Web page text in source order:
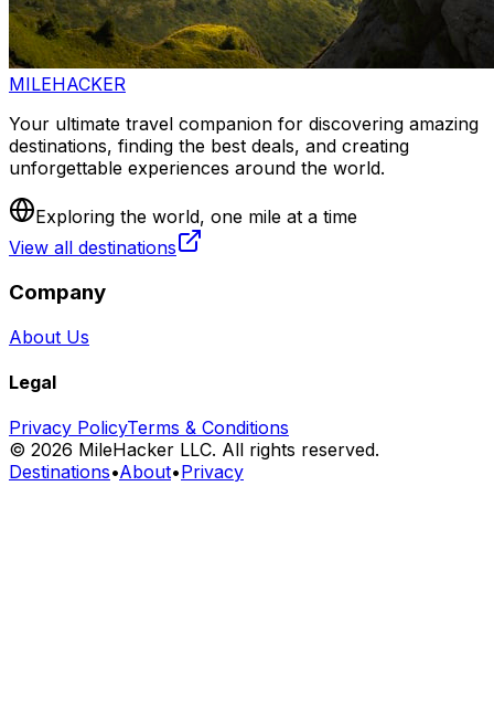
MILEHACKER
Your ultimate travel companion for discovering amazing
destinations, finding the best deals, and creating
unforgettable experiences around the world.
Exploring the world, one mile at a time
View all destinations
Company
About Us
Legal
Privacy PolicyTerms & Conditions
© 2026 MileHacker LLC. All rights reserved.
Destinations•About•Privacy